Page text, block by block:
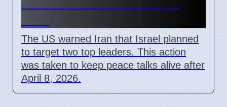
The US warned Iran that Israel planned
to target two top leaders. This action
was taken to keep peace talks alive after
April 8, 2026.